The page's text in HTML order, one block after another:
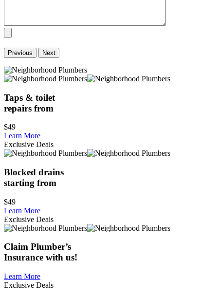
Previous Next
Taps & toilet
repairs from
$49
Learn More
Exclusive Deals
Blocked drains
starting from
$49
Learn More
Exclusive Deals
Claim Plumber’s
Insurance with us!
Learn More
Exclusive Deals